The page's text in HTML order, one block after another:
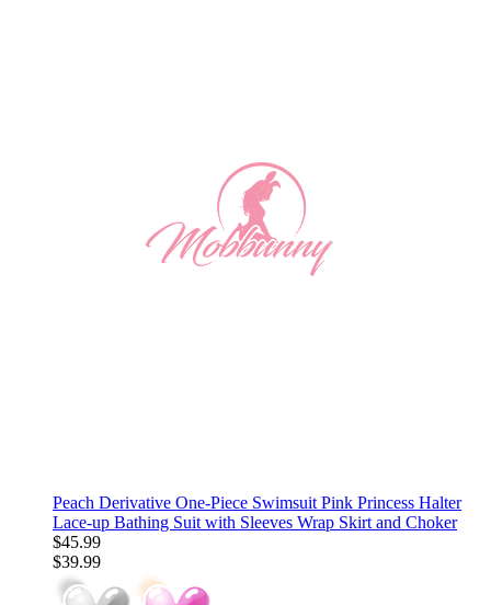
Peach Derivative One-Piece Swimsuit Pink Princess Halter
Lace-up Bathing Suit with Sleeves Wrap Skirt and Choker
$45.99
$39.99